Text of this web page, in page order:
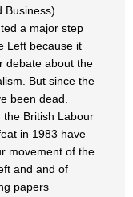
a major step
Left because it
debate about the
But since the
been dead.
the British Labour
in 1983 have
movement of the
and and of
papers